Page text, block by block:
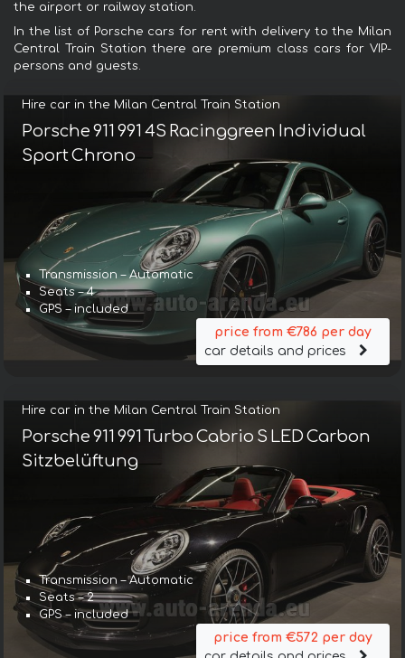
the airport or railway station.
In the list of Porsche cars for rent with delivery to the Milan
Central Train Station there are premium class cars for VIP-
persons and guests.
Hire car in the Milan Central Train Station
Porsche 911 991 4S Racinggreen Individual
Sport Chrono
Transmission – Automatic
Seats – 4
GPS – included
price from €786 per day
car details and prices
Hire car in the Milan Central Train Station
Porsche 911 991 Turbo Cabrio S LED Carbon
Sitzbelüftung
Transmission – Automatic
Seats – 2
GPS – included
price from €572 per day